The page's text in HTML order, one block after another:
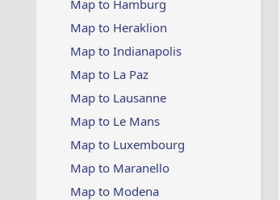
Map to Hamburg
Map to Heraklion
Map to Indianapolis
Map to La Paz
Map to Lausanne
Map to Le Mans
Map to Luxembourg
Map to Maranello
Map to Modena